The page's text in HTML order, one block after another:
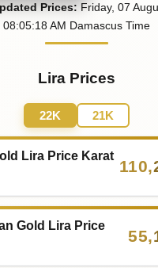
Prices: Friday, 07
08:05:18AM Damascus Time
Lira Prices
22K 21K
Lira Price Karat
110,
Gold Lira Price
55,